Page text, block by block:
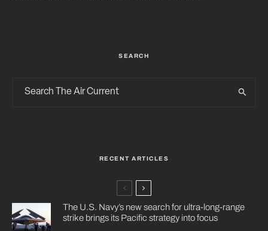
SEARCH
RECENT ARTICLES
The U.S. Navy’s new search for ultra-long-range
strike brings its Pacific strategy into focus